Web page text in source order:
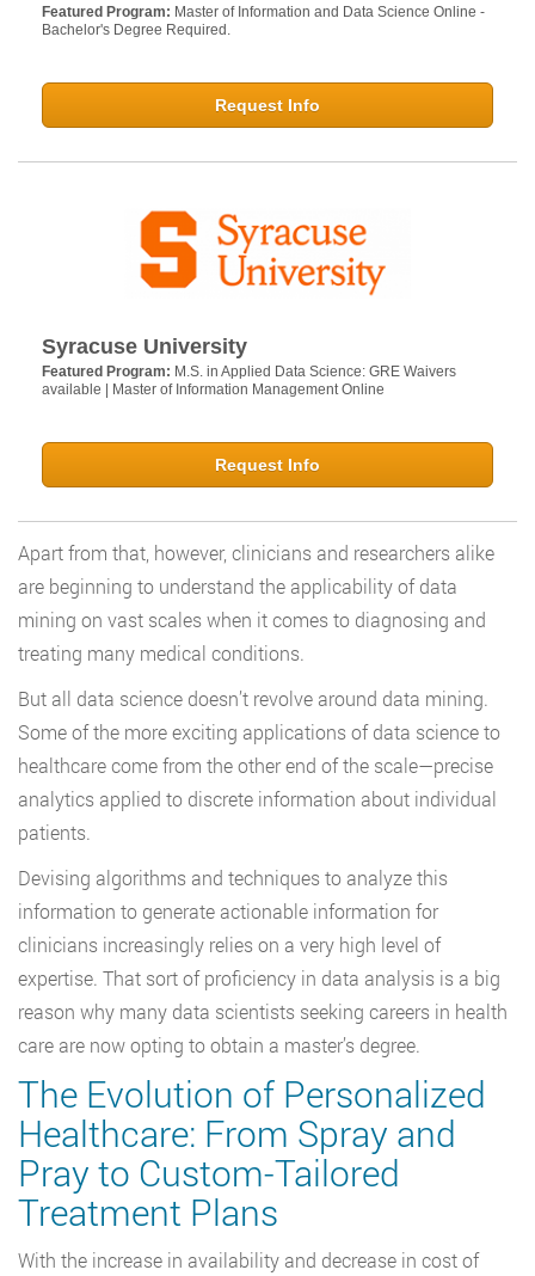
Featured Program: Master of Information and Data Science Online -
Bachelor's Degree Required.
Request Info
Syracuse University
Featured Program: M.S. in Applied Data Science: GRE Waivers
available | Master of Information Management Online
Request Info
Apart from that, however, clinicians and researchers alike
are beginning to understand the applicability of data
mining on vast scales when it comes to diagnosing and
treating many medical conditions.
But all data science doesn’t revolve around data mining.
Some of the more exciting applications of data science to
healthcare come from the other end of the scale—precise
analytics applied to discrete information about individual
patients.
Devising algorithms and techniques to analyze this
information to generate actionable information for
clinicians increasingly relies on a very high level of
expertise. That sort of proficiency in data analysis is a big
reason why many data scientists seeking careers in health
care are now opting to obtain a master’s degree.
The Evolution of Personalized
Healthcare: From Spray and
Pray to Custom-Tailored
Treatment Plans
With the increase in availability and decrease in cost of